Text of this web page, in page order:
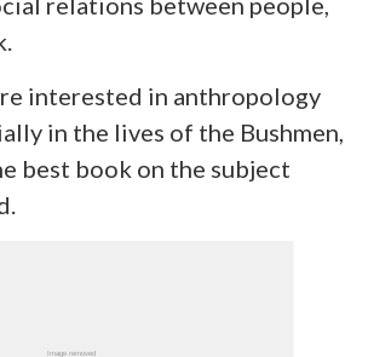
interested in anthropology
in the lives of the Bushmen,
best book on the subject